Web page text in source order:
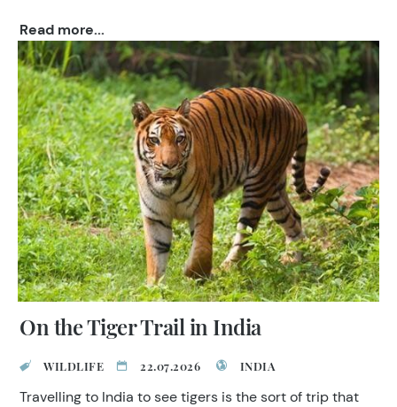
of holidays!
Read more...
On the Tiger Trail in India
WILDLIFE 22.07.2026 INDIA
Travelling to India to see tigers is the sort of trip that